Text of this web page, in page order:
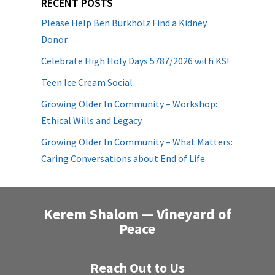
Please Help Ben Burkholz Find a Kidney
Donor
Celebrate High Holy Days 5787/2026 with KS!
Teen Ice Cream Social
Growing Older In Community – Workshop:
Ethical Wills and Legacy
Growing Older In Community – What Matters:
Caring Conversations about End of Life
Kerem Shalom — Vineyard of
Peace
Reach Out to Us